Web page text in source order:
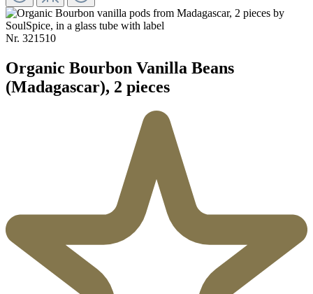
Nr. 321510
Organic Bourbon Vanilla Beans
(Madagascar), 2 pieces